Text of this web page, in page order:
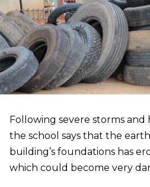
Following severe storms and
the school says that the
building’s foundations has
which could become very